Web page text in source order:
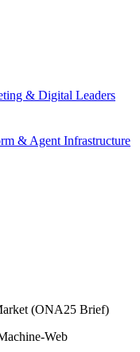
& Digital Leaders
& Agent Infrastructure
(ONA25 Brief)
Web